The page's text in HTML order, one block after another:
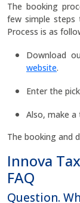
The booking
few simple steps
Process is as
Download
website.
Enter the
Also, make a
The booking and
Innova
FAQ
Question.